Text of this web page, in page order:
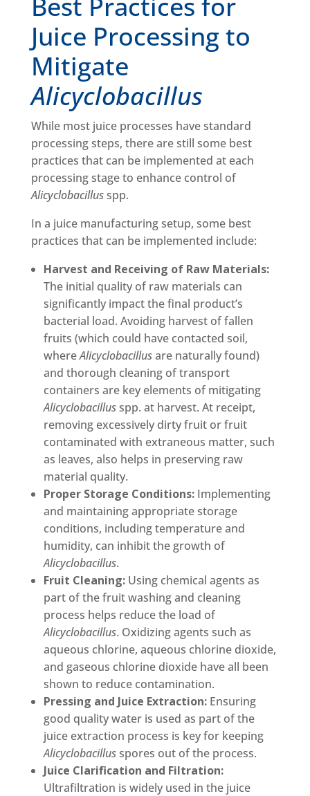
Juice Processing to
Mitigate
Alicyclobacillus
While most juice processes have standard
processing steps, there are still some best
practices that can be implemented at each
processing stage to enhance control of
Alicyclobacillusspp.
In a juice manufacturing setup, some best
practices that can be implemented include:
Harvest and Receiving of Raw Materials:
The initial quality of raw materials can
significantly impact the final product’s
bacterial load. Avoiding harvest of fallen
fruits (which could have contacted soil,
whereAlicyclobacillusare naturally found)
and thorough cleaning of transport
containers are key elements of mitigating
Alicyclobacillusspp. at harvest. At receipt,
removing excessively dirty fruit or fruit
contaminated with extraneous matter, such
as leaves, also helps in preserving raw
material quality.
Proper Storage Conditions:Implementing
and maintaining appropriate storage
conditions, including temperature and
humidity, can inhibit the growth of
Alicyclobacillus.
Fruit Cleaning:Using chemical agents as
part of the fruit washing and cleaning
process helps reduce the load of
Alicyclobacillus. Oxidizing agents such as
aqueous chlorine, aqueous chlorine dioxide,
and gaseous chlorine dioxide have all been
shown to reduce contamination.
Pressing and Juice Extraction:Ensuring
good quality water is used as part of the
juice extraction process is key for keeping
Alicyclobacillusspores out of the process.
Juice Clarification and Filtration:
Ultrafiltration is widely used in the juice